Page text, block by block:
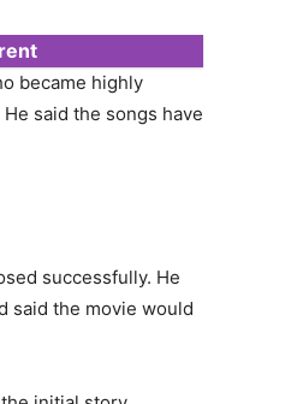
became highly
said the songs have
successfully. He
said the movie would